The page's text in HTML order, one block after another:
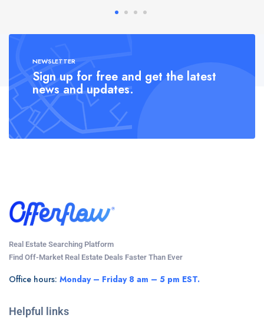
NEWSLETTER
Sign up for free and get the latest
news and updates.
Real Estate Searching Platform
Find Off-Market Real Estate Deals Faster Than Ever
Office hours: Monday – Friday 8 am – 5 pm EST.
Helpful links